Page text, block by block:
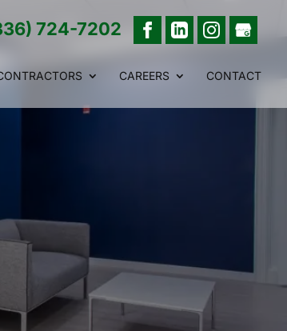
724-7202
CAREERS CONTACT